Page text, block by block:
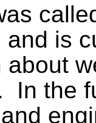
and is
about
In the